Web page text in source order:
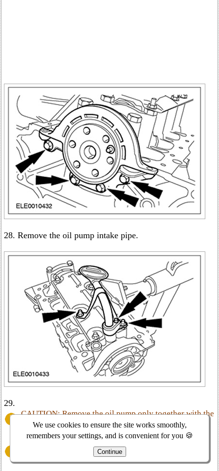
28. Remove the oil pump intake pipe.
29.
CAUTION: Remove the oil pump only together with the
crankshaft pulley.
CAUTION: After removing the oil pump assembly, do
not remove the crankshaft pulley from the oil pump.
We use cookies to ensure the site works smoothly,
remembers your settings, and is convenient for you 🍪
Continue